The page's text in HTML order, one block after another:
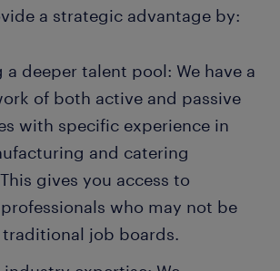
a strategic advantage by:
a deeper talent pool: We have a
of both active and passive
with specific experience in
and catering
gives you access to
who may not be
job boards.